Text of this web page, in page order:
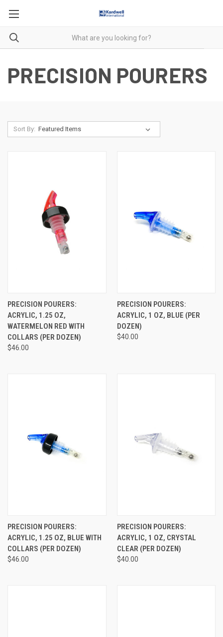
PRECISION POURERS
Sort By:
PRECISION POURERS:
ACRYLIC, 1.25 OZ,
WATERMELON RED WITH
COLLARS (PER DOZEN)
$46.00
PRECISION POURERS:
ACRYLIC, 1 OZ, BLUE (PER
DOZEN)
$40.00
PRECISION POURERS:
ACRYLIC, 1.25 OZ, BLUE WITH
COLLARS (PER DOZEN)
$46.00
PRECISION POURERS:
ACRYLIC, 1 OZ, CRYSTAL
CLEAR (PER DOZEN)
$40.00